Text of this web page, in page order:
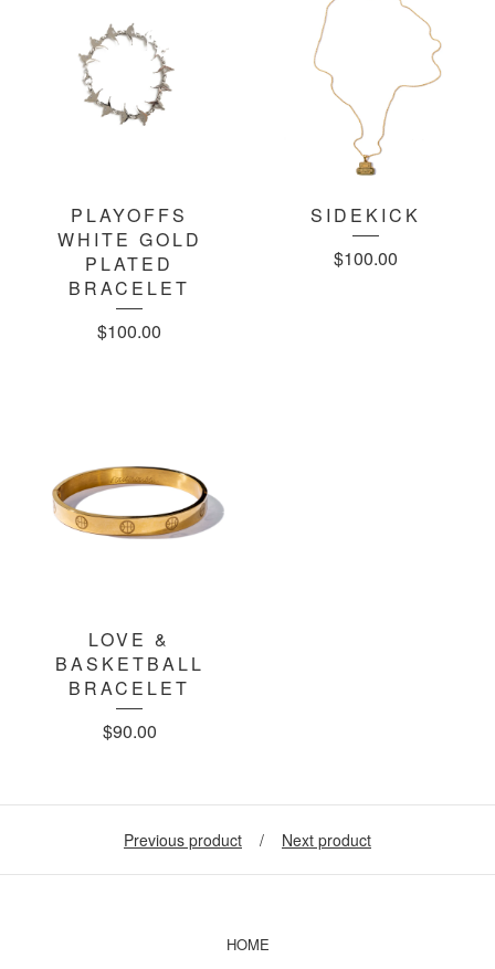
PLAYOFFS
WHITE GOLD
PLATED
BRACELET
$100.00
SIDEKICK
$100.00
LOVE &
BASKETBALL
BRACELET
$90.00
Previous product Next product
HOME